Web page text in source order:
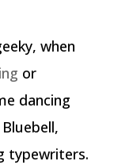
when
or
dancing
typewriters.